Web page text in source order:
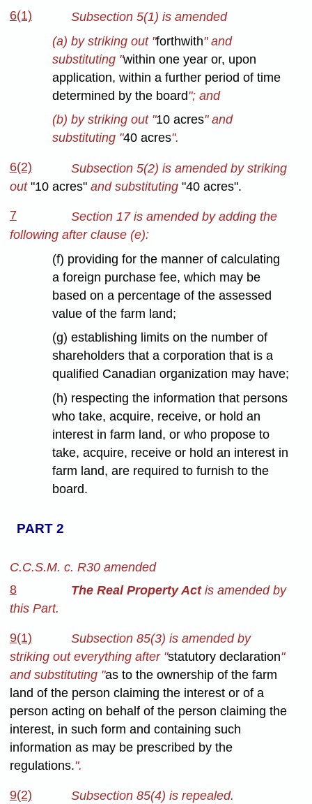
6(1)
Subsection 5(1) is amended
(a) by striking out "forthwith" and
substituting "within one year or, upon
application, within a further period of time
determined by the board"; and
(b) by striking out "10 acres" and
substituting "40 acres".
6(2)
Subsection 5(2) is amended by striking
out"10 acres" and substituting "40 acres".
7
Section 17 is amended by adding the
following after clause (e):
(f) providing for the manner of calculating
a foreign purchase fee, which may be
based on a percentage of the assessed
value of the farm land;
(g) establishing limits on the number of
shareholders that a corporation that is a
qualified Canadian organization may have;
(h) respecting the information that persons
who take, acquire, receive, or hold an
interest in farm land, or who propose to
take, acquire, receive or hold an interest in
farm land, are required to furnish to the
board.
PART 2
C.C.S.M. c. R30 amended
8
The Real Property Actis amended by
this Part.
9(1)
Subsection 85(3) is amended by
striking out everything after "statutory declaration"
and substituting "as to the ownership of the farm
land of the person claiming the interest or of a
person acting on behalf of the person claiming the
interest, in such form and containing such
information as may be prescribed by the
regulations.".
9(2) Subsection 85(4) is repealed.